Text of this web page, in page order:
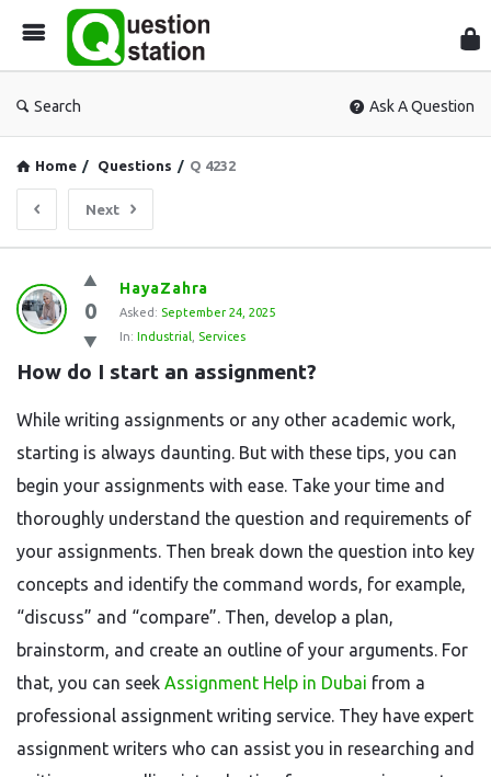
Search Ask A Question
Home / Questions / Q 4232
Next
Question
Station
Latest
Questions
0
HayaZahra
Asked: September 24, 2025
In: Industrial Services
How do I start an assignment?
While writing assignments or any other academic work,
starting is always daunting. But with these tips, you can
begin your assignments with ease. Take your time and
thoroughly understand the question and requirements of
your assignments. Then break down the question into key
concepts and identify the command words, for example,
“discuss” and “compare”. Then, develop a plan,
brainstorm, and create an outline of your arguments. For
that, you can seek Assignment Help in Dubai from a
professional assignment writing service. They have expert
assignment writers who can assist you in researching and